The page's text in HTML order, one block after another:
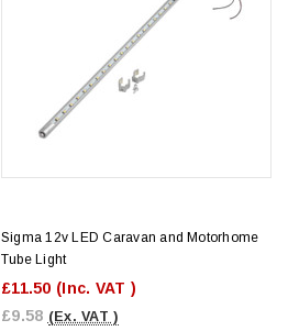
Sigma 12v LED Caravan and Motorhome
Tube Light
£11.50 (Inc. VAT )
£9.58 (Ex. VAT )